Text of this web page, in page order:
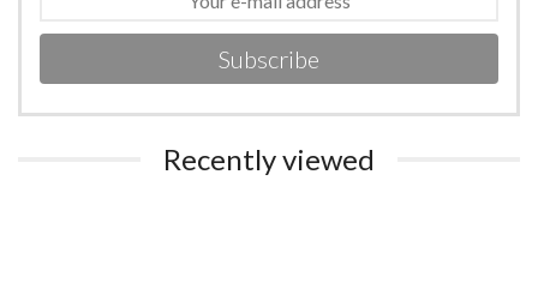
Subscribe
Recently viewed